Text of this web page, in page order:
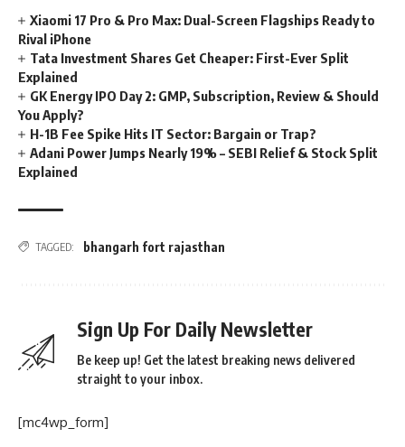
Xiaomi 17 Pro & Pro Max: Dual-Screen Flagships Ready to
Rival iPhone
Tata Investment Shares Get Cheaper: First-Ever Split
Explained
GK Energy IPO Day 2: GMP, Subscription, Review & Should
You Apply?
H-1B Fee Spike Hits IT Sector: Bargain or Trap?
Adani Power Jumps Nearly 19% – SEBI Relief & Stock Split
Explained
TAGGED: bhangarh fort rajasthan
Sign Up For Daily Newsletter
Be keep up! Get the latest breaking news delivered
straight to your inbox.
[mc4wp_form]